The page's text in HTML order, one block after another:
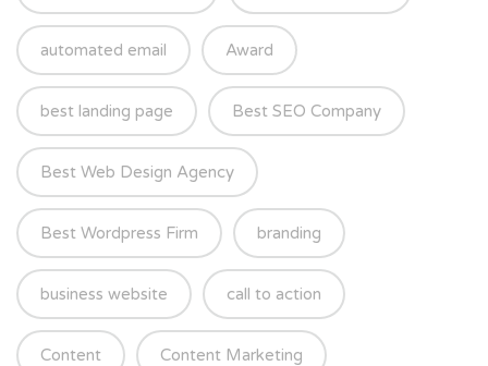
automated email Award
best landing page Best SEO Company
Best Web Design Agency
Best Wordpress Firm branding
business website call to action
Content Content Marketing